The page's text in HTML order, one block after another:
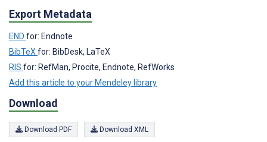
Export Metadata
END for: Endnote
BibTeX for: BibDesk, LaTeX
RIS for: RefMan, Procite, Endnote, RefWorks
Add this article to your Mendeley library
Download
Download PDF Download XML